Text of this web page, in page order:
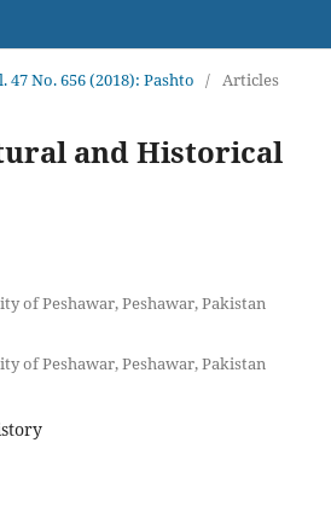
47 No. 656 (2018): Pashto / Articles
and Historical
of Peshawar, Peshawar, Pakistan
of Peshawar, Peshawar, Pakistan